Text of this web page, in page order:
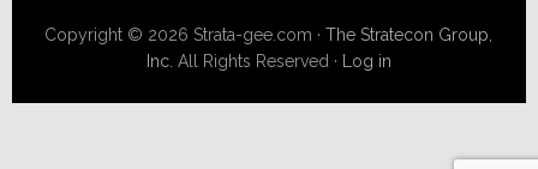
Copyright © 2026 Strata-gee.com ·The Stratecon Group,
Inc. All Rights Reserved · Log in